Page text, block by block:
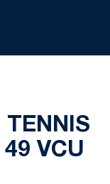
TENNIS
49 VCU